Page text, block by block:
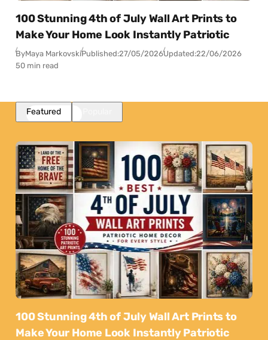
100 Stunning 4th of July Wall Art Prints to
Make Your Home Look Instantly Patriotic
ByMaya MarkovskiPublished:27/05/2026Updated:22/06/2026
50 min read
Featured
100 Stunning 4th of July Wall Art Prints to
Make Your Home Look Instantly Patriotic